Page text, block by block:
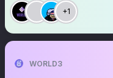
+1
WORLD3